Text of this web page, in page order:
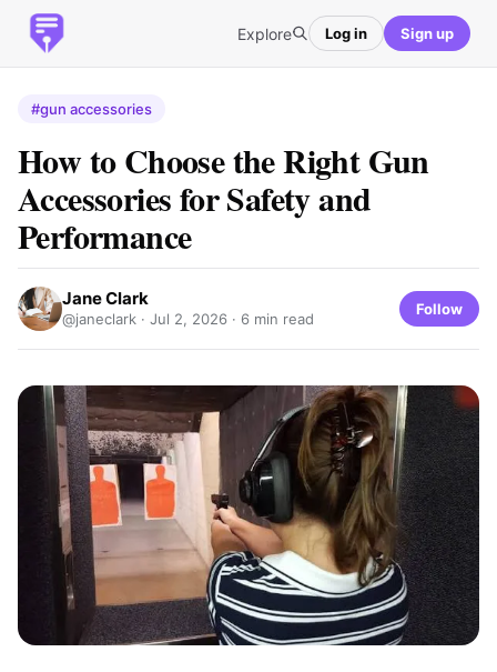
Explore Log in Sign up
#gun accessories
How to Choose the Right Gun
Accessories for Safety and
Performance
Jane Clark
@janeclark · Jul 2, 2026 · 6 min read
Follow